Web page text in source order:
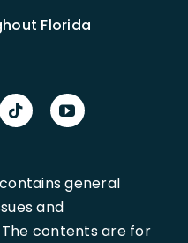
Florida
general
and
contents are for